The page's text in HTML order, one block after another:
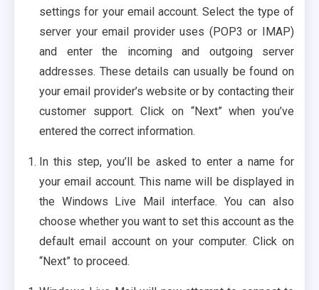
settings for your email account. Select the type of
server your email provider uses (POP3 or IMAP)
and enter the incoming and outgoing server
addresses. These details can usually be found on
your email provider’s website or by contacting their
customer support. Click on “Next” when you’ve
entered the correct information.
In this step, you’ll be asked to enter a name for
your email account. This name will be displayed in
the Windows Live Mail interface. You can also
choose whether you want to set this account as the
default email account on your computer. Click on
“Next” to proceed.